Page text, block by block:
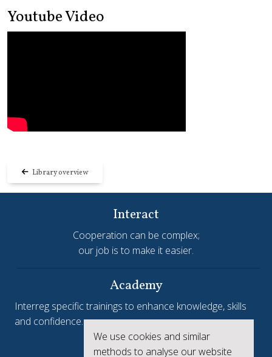
Youtube Video
Library overview
We use cookies and similar
methods to analyse our website
Interact
Cooperation can be complex;
our job is to make it easier.
Academy
Interreg specific trainings to enhance knowledge, skills
and confidence.
Interreg.eu